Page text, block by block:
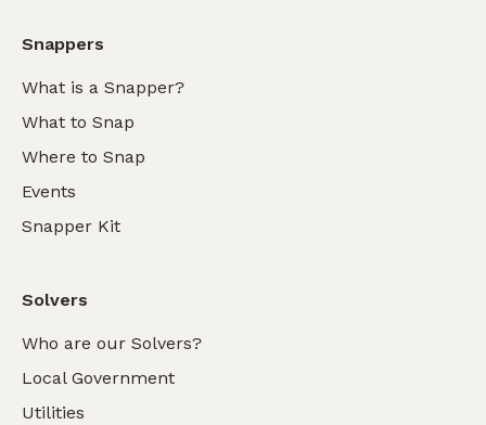
Snappers
What is a Snapper?
What to Snap
Where to Snap
Events
Snapper Kit
Solvers
Who are our Solvers?
Local Government
Utilities